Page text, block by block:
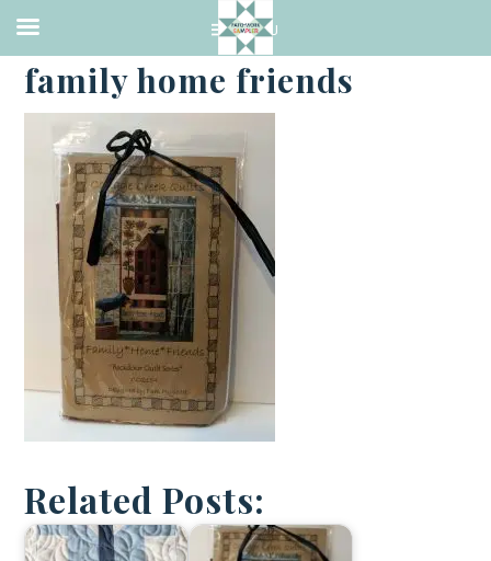
·SEPTEMBER 4, 2018
family home friends
Related Posts: